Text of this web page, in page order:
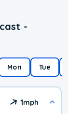
-
Mon Tue
1mph